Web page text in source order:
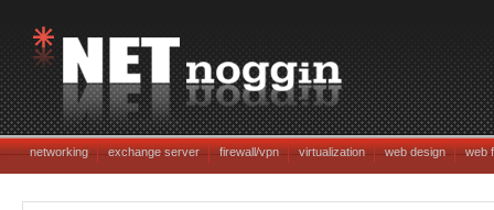
networking exchange server firewall/vpn virtualization web design web